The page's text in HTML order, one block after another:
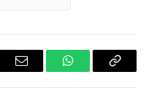
Email WhatsAppCopy